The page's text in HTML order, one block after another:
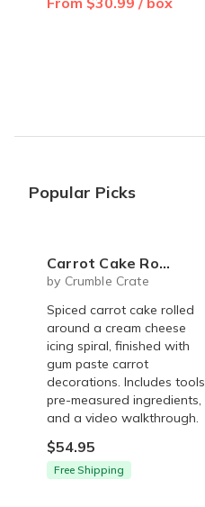
Popular Picks
Carrot Cake Roulade - DIY Baking Kit by CrumbleCrate
by Crumble Crate
Spiced carrot cake rolled
around a cream cheese
icing spiral, finished with
gum paste carrot
decorations. Includes tools,
pre-measured ingredients,
and a video walkthrough.
$54.95
Free Shipping